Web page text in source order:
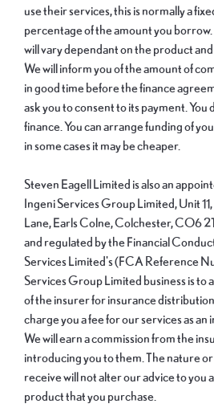
use their services, this is normally a
percentage of the amount you borrow.
will vary dependant on the product
We will inform you of the amount of
in good time before the finance
ask you to consent to its payment. You
finance. You can arrange funding of
in some cases it may be cheaper.
Steven Eagell Limited is also an
Ingeni Services Group Limited, Unit
Lane, Earls Colne, Colchester, CO6
and regulated by the Financial
Services Limited's (FCA Reference
Services Group Limited business is to
of the insurer for insurance
charge you a fee for our services as
We will earn a commission from the
introducing you to them. The nature
receive will not alter our advice to you
product that you purchase.